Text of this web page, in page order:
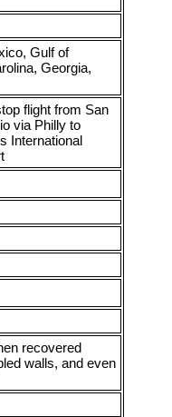
Gulf of
Georgia,
flight from San
via Philly to
International
recovered
walls, and even